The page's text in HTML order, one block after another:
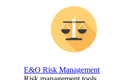
E&O Risk Management